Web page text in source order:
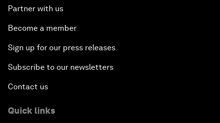
Partner with us
Become a member
Sign up for our press releases
Subscribe to our newsletters
Contact us
Quick links